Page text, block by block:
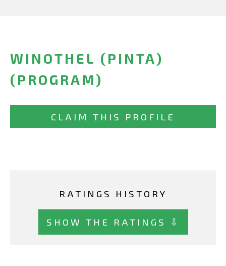
WINOTHEL (PINTA)
(PROGRAM)
CLAIM THIS PROFILE
RATINGS HISTORY
SHOW THE RATINGS ⇩